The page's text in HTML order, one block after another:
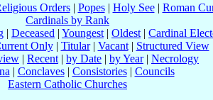
Orders| Popes| Holy See| Roman
Cardinals by Rank
| Deceased | Youngest | Oldest | Cardinal
Only| Titular| Vacant| Structured View
| Recent | by Date | by Year| Necrology
| Conclaves| Consistories| Councils
Eastern Catholic Churches